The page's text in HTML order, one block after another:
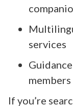
services
members
If you’re